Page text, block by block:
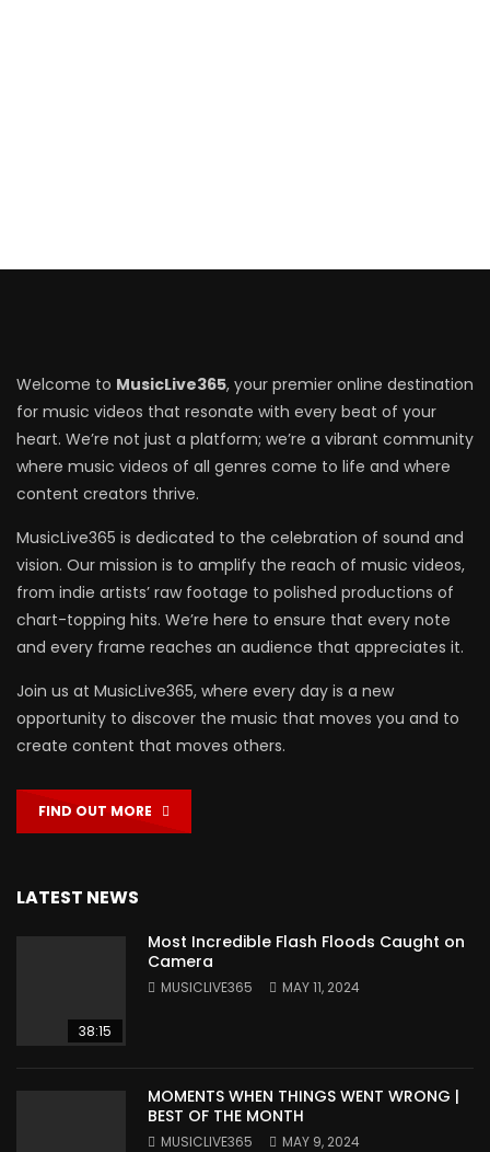
Welcome to MusicLive365, your premier online destination
for music videos that resonate with every beat of your
heart. We’re not just a platform; we’re a vibrant community
where music videos of all genres come to life and where
content creators thrive.
MusicLive365 is dedicated to the celebration of sound and
vision. Our mission is to amplify the reach of music videos,
from indie artists’ raw footage to polished productions of
chart-topping hits. We’re here to ensure that every note
and every frame reaches an audience that appreciates it.
Join us at MusicLive365, where every day is a new
opportunity to discover the music that moves you and to
create content that moves others.
FIND OUT MORE
LATEST NEWS
38:15
Most Incredible Flash Floods Caught on
Camera
MUSICLIVE365 MAY 11, 2024
MOMENTS WHEN THINGS WENT WRONG |
BEST OF THE MONTH
MUSICLIVE365 MAY 9, 2024